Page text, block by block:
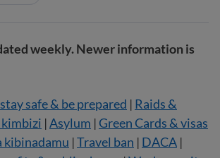
weekly. Newer information is
safe & be prepared | Raids &
|Asylum | Green Cards & visas
kibinadamu |Travel ban | DACA |